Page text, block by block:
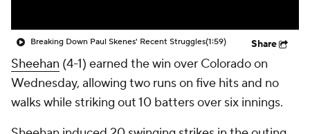
Breaking Down Paul Skenes' Recent Struggles(1:59) Share
Sheehan (4-1) earned the win over Colorado on
Wednesday, allowing two runs on five hits and no
walks while striking out 10 batters over six innings.